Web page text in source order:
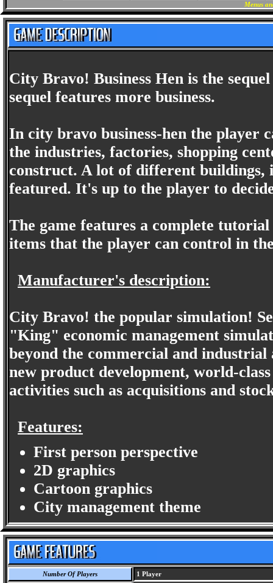
Menus
City Bravo! Business Hen is the
sequel features more business.
In city bravo business-hen the player
the industries, factories, shopping
construct. A lot of different
featured. It's up to the player to
The game features a complete
items that the player can control in
Manufacturer's description:
City Bravo! the popular simulation!
"King" economic management
beyond the commercial and
new product development, world-
activities such as acquisitions and
Features:
First person perspective
2D graphics
Cartoon graphics
City management theme
Number Of Players 1 Player